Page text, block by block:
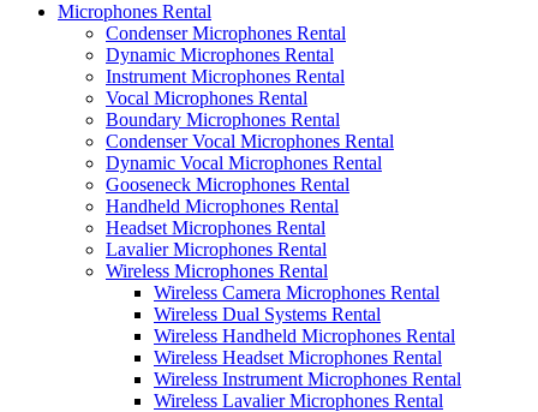
Microphones Rental
Condenser Microphones Rental
Dynamic Microphones Rental
Instrument Microphones Rental
Vocal Microphones Rental
Boundary Microphones Rental
Condenser Vocal Microphones Rental
Dynamic Vocal Microphones Rental
Gooseneck Microphones Rental
Handheld Microphones Rental
Headset Microphones Rental
Lavalier Microphones Rental
Wireless Microphones Rental
Wireless Camera Microphones Rental
Wireless Dual Systems Rental
Wireless Handheld Microphones Rental
Wireless Headset Microphones Rental
Wireless Instrument Microphones Rental
Wireless Lavalier Microphones Rental